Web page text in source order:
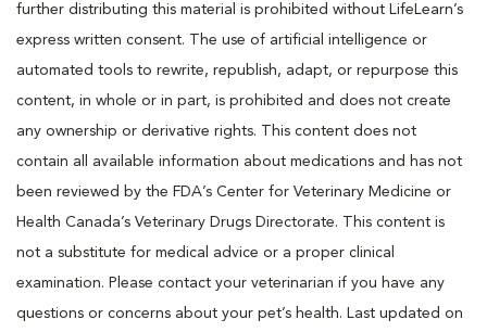
further distributing this material is prohibited without LifeLearn’s
express written consent. The use of artificial intelligence or
automated tools to rewrite, republish, adapt, or repurpose this
content, in whole or in part, is prohibited and does not create
any ownership or derivative rights. This content does not
contain all available information about medications and has not
been reviewed by the FDA’s Center for Veterinary Medicine or
Health Canada’s Veterinary Drugs Directorate. This content is
not a substitute for medical advice or a proper clinical
examination. Please contact your veterinarian if you have any
questions or concerns about your pet’s health. Last updated on